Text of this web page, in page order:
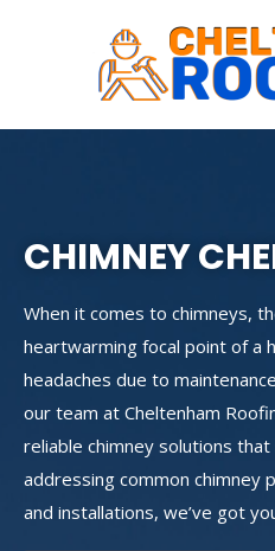
CHIMNEY
When it comes to chimneys,
heartwarming focal point of a
headaches due to
our team at Cheltenham
reliable chimney solutions
addressing common
and installations, we’ve got